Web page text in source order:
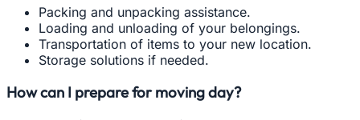
Packing and unpacking assistance.
Loading and unloading of your belongings.
Transportation of items to your new location.
Storage solutions if needed.
How can I prepare for moving day?